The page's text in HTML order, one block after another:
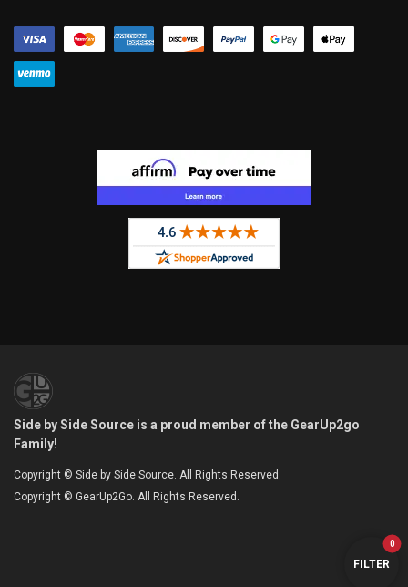
FILTER
0
Side by Side Source is a proud member of the GearUp2go
Family!
Copyright © Side by Side Source. All Rights Reserved.
Copyright © GearUp2Go. All Rights Reserved.